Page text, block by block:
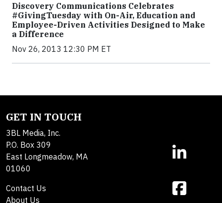
Discovery Communications Celebrates
#GivingTuesday with On-Air, Education and
Employee-Driven Activities Designed to Make
a Difference
Nov 26, 2013 12:30 PM ET
GET IN TOUCH
3BL Media, Inc.
P.O. Box 309
East Longmeadow, MA
01060
Contact Us
About Us